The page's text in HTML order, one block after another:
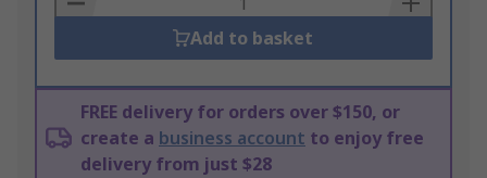
Add to basket
FREE delivery for orders over $150, or
create a business account to enjoy free
delivery from just $28